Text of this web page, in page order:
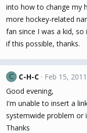
into how to change my
more hockey-related
fan since I was a kid,
if this possible, thanks.
C C-H-C
Feb 15, 2011
Good evening,
I'm unable to insert a
systemwide problem or
Thanks